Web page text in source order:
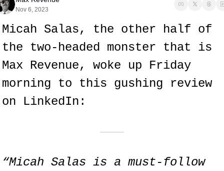
Nov 6, 2023
Micah Salas, the other half of
the two-headed monster that is
Max Revenue, woke up Friday
morning to this gushing review
on LinkedIn:
“Micah Salas is a must-follow